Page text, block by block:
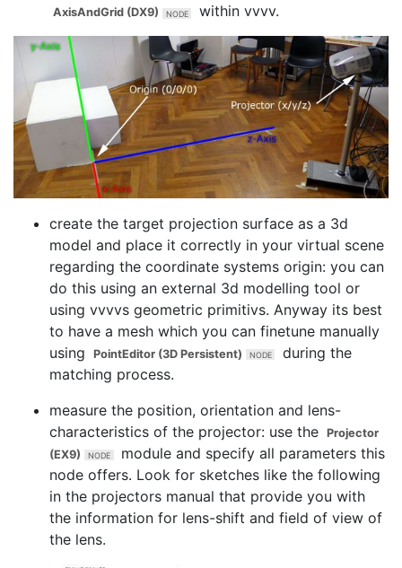
AxisAndGrid (DX9) within vvvv.
create the target projection surface as a 3d
model and place it correctly in your virtual scene
regarding the coordinate systems origin: you can
do this using an external 3d modelling tool or
using vvvvs geometric primitivs. Anyway its best
to have a mesh which you can finetune manually
using
PointEditor (3D Persistent)
during the
matching process.
measure the position, orientation and lens-
characteristics of the projector: use the Projector
(EX9)
module and specify all parameters this
node offers. Look for sketches like the following
in the projectors manual that provide you with
the information for lens-shift and field of view of
the lens.